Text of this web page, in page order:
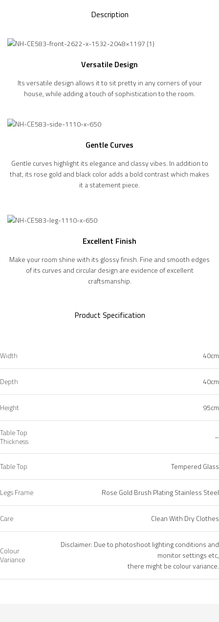
Description
Versatile Design
Its versatile design allows it to sit pretty in any corners of your
house, while adding a touch of sophistication to the room.
Gentle Curves
Gentle curves highlight its elegance and classy vibes. In addition to
that, its rose gold and black color adds a bold contrast which makes
it a statement piece.
Excellent Finish
Make your room shine with its glossy finish. Fine and smooth edges
of its curves and circular design are evidence of excellent
craftsmanship.
Product Specification
Width 40cm
Depth 40cm
Height 95cm
Table Top
Thickness
–
Table Top Tempered Glass
Legs Frame Rose Gold Brush Plating Stainless Steel
Care Clean With Dry Clothes
Colour
Variance
Disclaimer: Due to photoshoot lighting conditions and
monitor settings etc,
there might be colour variance.